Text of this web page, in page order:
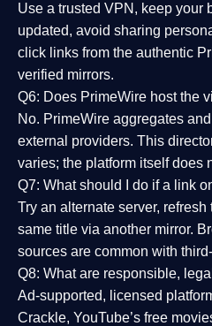
Use a trusted VPN, keep your
updated, avoid sharing
click links from the authentic
verified mirrors.
Q6: Does PrimeWire host the
No. PrimeWire aggregates
external providers. This
varies; the platform itself does
Q7: What should I do if a link
Try an alternate server,
same title via another mirror.
sources are common with
Q8: What are responsible,
Ad-supported, licensed
Crackle, YouTube’s free